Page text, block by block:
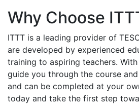
Why Choose
ITTT is a leading provider of
are developed by experienced
training to aspiring teachers.
guide you through the course
and can be completed at your
today and take the first step